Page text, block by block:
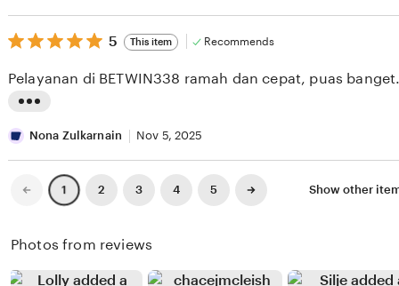
y
J
r
y
P
i
w
e
v
e
b
y
t
s
t
n
r
e
5
out
5
stars
5 This item Recommends
i
s
Pelayanan di BETWIN338 ramah dan cepat, puas
Nona Zulkarnain Nov 5, 2025
Previous
page
1 2 3 4 5
Next
page
Show other
Photos from reviews